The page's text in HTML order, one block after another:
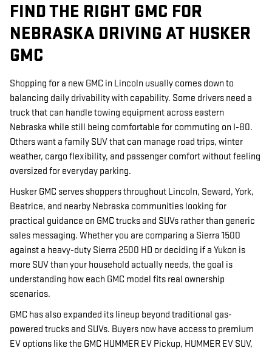
FIND THE RIGHT GMC FOR
NEBRASKA DRIVING AT HUSKER
GMC
Shopping for a new GMC in Lincoln usually comes down to
balancing daily drivability with capability. Some drivers need a
truck that can handle towing equipment across eastern
Nebraska while still being comfortable for commuting on I-80.
Others want a family SUV that can manage road trips, winter
weather, cargo flexibility, and passenger comfort without feeling
oversized for everyday parking.
Husker GMC serves shoppers throughout Lincoln, Seward, York,
Beatrice, and nearby Nebraska communities looking for
practical guidance on GMC trucks and SUVs rather than generic
sales messaging. Whether you are comparing a Sierra 1500
against a heavy-duty Sierra 2500 HD or deciding if a Yukon is
more SUV than your household actually needs, the goal is
understanding how each GMC model fits real ownership
scenarios.
GMC has also expanded its lineup beyond traditional gas-
powered trucks and SUVs. Buyers now have access to premium
EV options like the GMC HUMMER EV Pickup, HUMMER EV SUV,